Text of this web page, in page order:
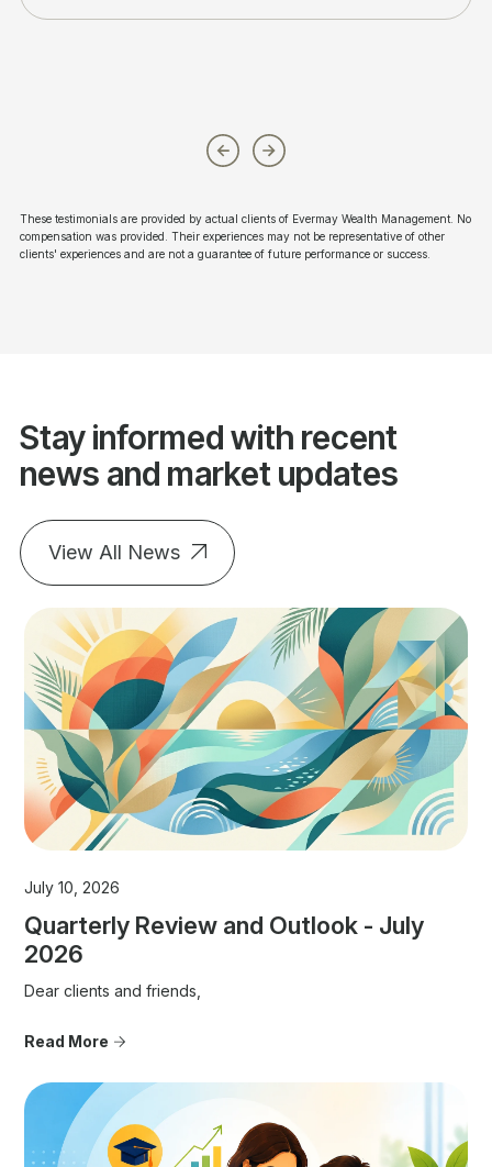
These testimonials are provided by actual clients of Evermay Wealth Management. No
compensation was provided. Their experiences may not be representative of other
clients' experiences and are not a guarantee of future performance or success.
Stay informed with recent
news and market updates
View All News
July 10, 2026
Quarterly Review and Outlook - July
2026
Dear clients and friends,
Read More